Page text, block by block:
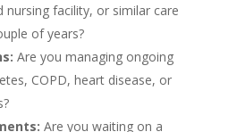
nursing facility, or similar care
of years?
Are you managing ongoing
COPD, heart disease, or
Are you waiting on a